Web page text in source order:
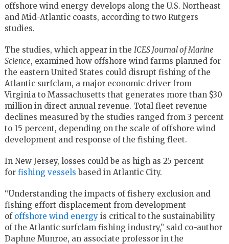
offshore wind energy develops along the U.S. Northeast
and Mid-Atlantic coasts, according to two Rutgers
studies.
The studies, which appear in the ICES Journal of Marine
Science, examined how offshore wind farms planned for
the eastern United States could disrupt fishing of the
Atlantic surfclam, a major economic driver from
Virginia to Massachusetts that generates more than $30
million in direct annual revenue. Total fleet revenue
declines measured by the studies ranged from 3 percent
to 15 percent, depending on the scale of offshore wind
development and response of the fishing fleet.
In New Jersey, losses could be as high as 25 percent
for fishing vessels based in Atlantic City.
“Understanding the impacts of fishery exclusion and
fishing effort displacement from development
of offshore wind energyis critical to the sustainability
of the Atlantic surfclam fishing industry,” said co-author
Daphne Munroe, an associate professor in the